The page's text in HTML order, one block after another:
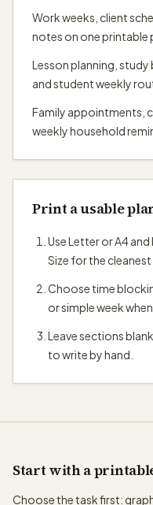
Work weeks, client
notes on one printable
Lesson planning, study
and student weekly
Family appointments,
weekly household
Print a usable
Use Letter or A4
Size for the cleanest
Choose time
or simple week
Leave sections
to write by hand.
Start with a
Choose the task first: